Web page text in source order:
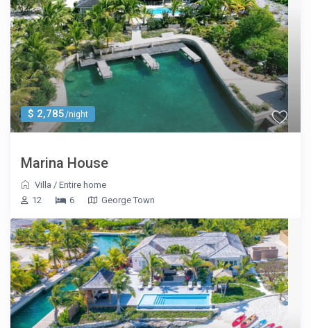
$ 2,785/night
Marina House
Villa /Entire home
12
6 George Town